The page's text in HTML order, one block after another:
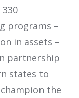
programs –
in assets –
partnership
states to
the